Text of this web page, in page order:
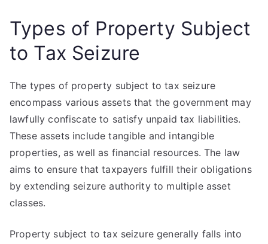
Types of Property Subject
to Tax Seizure
The types of property subject to tax seizure
encompass various assets that the government may
lawfully confiscate to satisfy unpaid tax liabilities.
These assets include tangible and intangible
properties, as well as financial resources. The law
aims to ensure that taxpayers fulfill their obligations
by extending seizure authority to multiple asset
classes.
Property subject to tax seizure generally falls into